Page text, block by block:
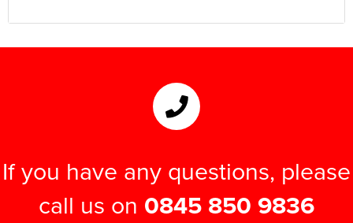
If you have any questions, please
call us on 0845 850 9836